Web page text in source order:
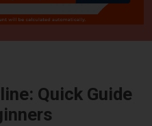
Quick Guide